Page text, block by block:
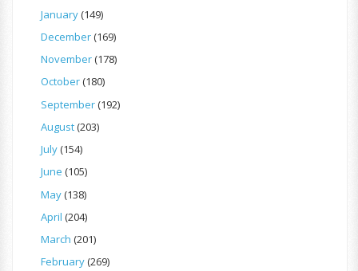
January(149)
December(169)
November(178)
October(180)
September(192)
August(203)
July(154)
June (105)
May(138)
April (204)
March (201)
February(269)